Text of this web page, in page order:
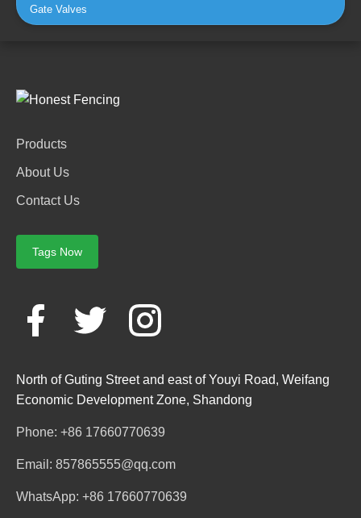
Gate Valves
Products
About Us
Contact Us
Tags Now
North of Guting Street and east of Youyi Road, Weifang
Economic Development Zone, Shandong
Phone: +86 17660770639
Email: 857865555@qq.com
WhatsApp: +86 17660770639